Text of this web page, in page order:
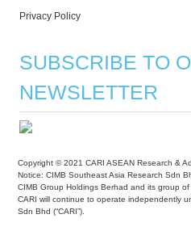
Privacy Policy
SUBSCRIBE TO
NEWSLETTER
Copyright © 2021 CARI ASEAN Research &
Notice: CIMB Southeast Asia Research Sdn
CIMB Group Holdings Berhad and its group
CARI will continue to operate independently
Sdn Bhd (“CARI”).